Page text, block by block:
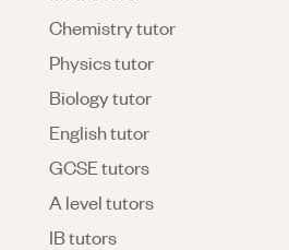
Chemistry tutor
Physics tutor
Biology tutor
English tutor
GCSE tutors
A level tutors
IB tutors